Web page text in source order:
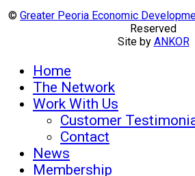
© Greater Peoria Economic
Reserved
Site by ANKOR
Home
The Network
Work With Us
Customer
Contact
News
Membership